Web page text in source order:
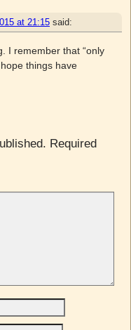
at 21:15 said:
I remember that “only
things have
Required